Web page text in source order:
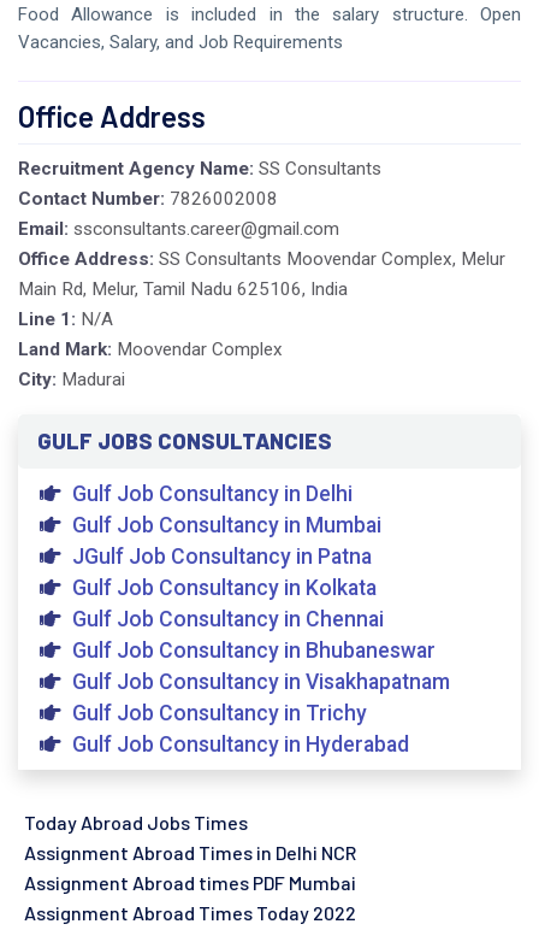
Food Allowance is included in the salary structure. Open
Vacancies, Salary, and Job Requirements
Office Address
Recruitment Agency Name: SS Consultants
Contact Number: 7826002008
Email: ssconsultants.career@gmail.com
Office Address: SS Consultants Moovendar Complex, Melur
Main Rd, Melur, Tamil Nadu 625106, India
Line 1: N/A
Land Mark: Moovendar Complex
City: Madurai
GULF JOBS CONSULTANCIES
Gulf Job Consultancy in Delhi
Gulf Job Consultancy in Mumbai
JGulf Job Consultancy in Patna
Gulf Job Consultancy in Kolkata
Gulf Job Consultancy in Chennai
Gulf Job Consultancy in Bhubaneswar
Gulf Job Consultancy in Visakhapatnam
Gulf Job Consultancy in Trichy
Gulf Job Consultancy in Hyderabad
Today Abroad Jobs Times
Assignment Abroad Times in Delhi NCR
Assignment Abroad times PDF Mumbai
Assignment Abroad Times Today 2022